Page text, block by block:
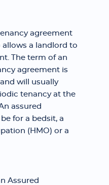
agreement
allows a landlord to
The term of an
agreement is
will usually
tenancy at the
assured
for a bedsit, a
(HMO) or a
Assured